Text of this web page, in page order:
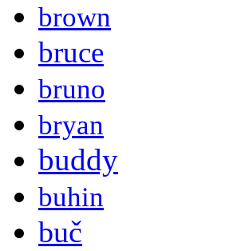
brown
bruce
bruno
bryan
buddy
buhin
buč